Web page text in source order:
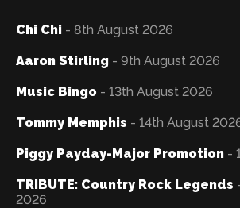
Chi Chi - 8th August 2026
Aaron Stirling - 9th August 2026
Music Bingo - 13th August 2026
Tommy Memphis - 14th August
Piggy Payday-Major Promotion -
TRIBUTE: Country Rock Legends
2026